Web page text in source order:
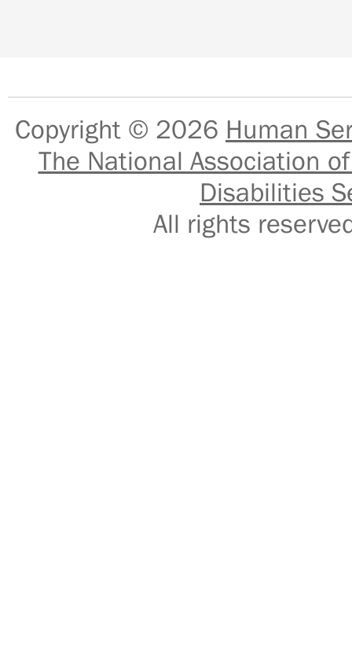
Copyright © 2026 Human
The National Association
Disabilities
All rights